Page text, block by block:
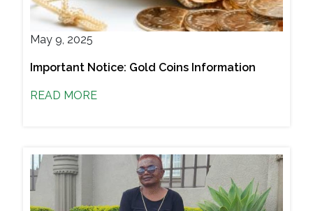
May 9, 2025
Important Notice: Gold Coins Information
READ MORE